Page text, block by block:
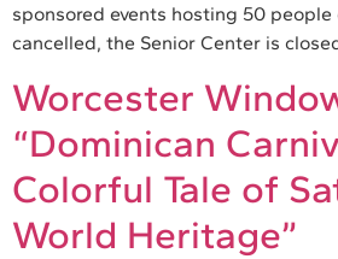
sponsored events hosting 50 people
cancelled, the Senior Center is
Worcester
“Dominican
Colorful Tale of
World Heritage”